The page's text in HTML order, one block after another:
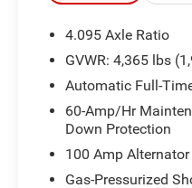
Combining style,
CX-30 is the perfect
capability. The
engine, paired with a
transmission and all-
impressive balance
an EPA-estimated 26
4.095 Axle Ratio
GVWR: 4,365 lbs
Automatic Full-
60-Amp/Hr
Down Protection
100 Amp Alternator
Gas-Pressurized